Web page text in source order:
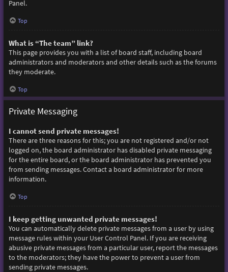
Panel.
Top
What is “The team” link?
This page provides you with a list of board staff, including board
administrators and moderators and other details such as the forums
they moderate.
Top
Private Messaging
I cannot send private messages!
There are three reasons for this; you are not registered and/or not
logged on, the board administrator has disabled private messaging
for the entire board, or the board administrator has prevented you
from sending messages. Contact a board administrator for more
information.
Top
I keep getting unwanted private messages!
You can automatically delete private messages from a user by using
message rules within your User Control Panel. If you are receiving
abusive private messages from a particular user, report the messages
to the moderators; they have the power to prevent a user from
sending private messages.